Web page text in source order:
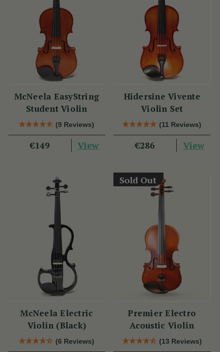
McNeela EasyString
Student Violin
(9 Reviews)
€149 View
Hidersine Vivente
Violin Set
(11 Reviews)
€286 View
McNeela Electric
Violin (Black)
(6 Reviews)
Sold Out
Premier Electro
Acoustic Violin
(13 Reviews)